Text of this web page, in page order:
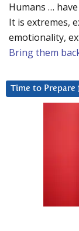
Humans …
It is extremes,
emotionality,
Bring them
Time to Prepare